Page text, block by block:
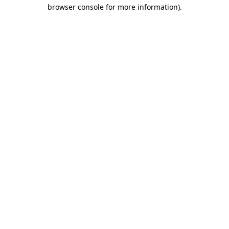
browser console for more information).